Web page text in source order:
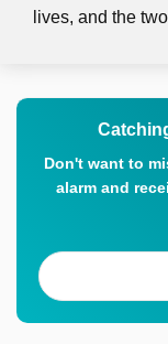
lives, and the
Don't want to
alarm and